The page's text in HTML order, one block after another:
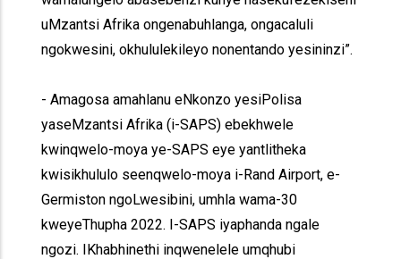
uMzantsi Afrika ongenabuhlanga, ongacaluli
ngokwesini, okhululekileyo nonentando yesininzi”.
- Amagosa amahlanu eNkonzo yesiPolisa
yaseMzantsi Afrika (i-SAPS) ebekhwele
kwinqwelo-moya ye-SAPS eye yantlitheka
kwisikhululo seenqwelo-moya i-Rand Airport, e-
Germiston ngoLwesibini, umhla wama-30
kweyeThupha 2022. I-SAPS iyaphanda ngale
ngozi. IKhabhinethi inqwenelele umqhubi